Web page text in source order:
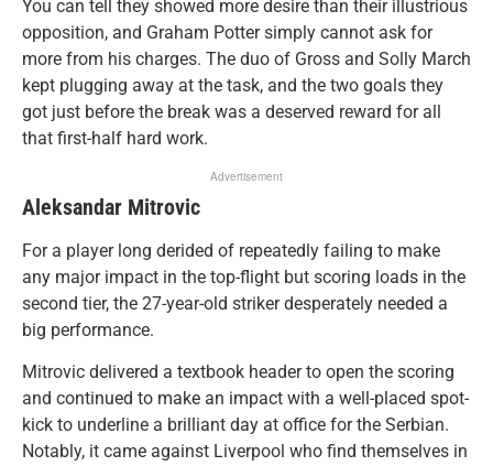
You can tell they showed more desire than their illustrious
opposition, and Graham Potter simply cannot ask for
more from his charges. The duo of Gross and Solly March
kept plugging away at the task, and the two goals they
got just before the break was a deserved reward for all
that first-half hard work.
Advertisement
Aleksandar Mitrovic
For a player long derided of repeatedly failing to make
any major impact in the top-flight but scoring loads in the
second tier, the 27-year-old striker desperately needed a
big performance.
Mitrovic delivered a textbook header to open the scoring
and continued to make an impact with a well-placed spot-
kick to underline a brilliant day at office for the Serbian.
Notably, it came against Liverpool who find themselves in